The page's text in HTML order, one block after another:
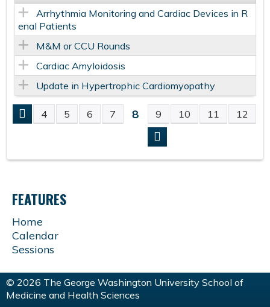
Arrhythmia Monitoring and Cardiac Devices in R
enal Patients
M&M or CCU Rounds
Cardiac Amyloidosis
Update in Hypertrophic Cardiomyopathy
P
A
G
E
S
4 5 6 7 8 9 10 11 12
FEATURES
Home
Calendar
Sessions
© 2026 The George Washington University School of
Medicine and Health Sciences